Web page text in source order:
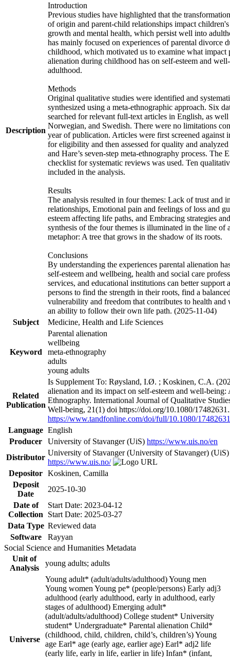
Description
Introduction
Previous studies have highlighted that the
of origin and parent-child relationships impact
growth and mental health, which persist well into
has mainly focused on experiences of parental divorce
childhood, which motivated us to examine what impact
alienation during childhood has on self-esteem and
adulthood.
Methods
Original qualitative studies were identified and
synthesized using a meta-ethnographic approach. Six
searched for relevant full-text articles in English, as
Norwegian, and Swedish. There were no limitations
year of publication. Articles were first screened against
for eligibility and then assessed for quality and
and Hare’s seven-step meta-ethnography process. The
checklist for systematic reviews was used. Ten
included in the analysis.
Results
The analysis resulted in four themes: Lack of trust and
relationships, Emotional pain and feelings of loss and
esteem affecting life paths, and Embracing strategies
synthesis of the four themes is illuminated in the line of
metaphor: A tree that grows in the shadow of its roots.
Conclusions
By understanding the experiences parental alienation
self-esteem and wellbeing, health and social care
services, and educational institutions can better support
persons to find the strength in their roots, find a
vulnerability and freedom that contributes to health and
an ability to follow their own life path. (2025-11-04)
Subject
Medicine, Health and Life Sciences
Keyword
Parental alienation
wellbeing
meta-ethnography
adults
young adults
Related
Publication
Is Supplement To: Røysland, I.Ø. ; Koskinen, C.A.
alienation and its impact on self-esteem and well-being:
Ethnography. International Journal of Qualitative
Well-being, 21(1) doi https://doi.org/10.1080/
https://www.tandfonline.com/doi/full/10.1080/
Language English
Producer
University of Stavanger (UiS) https://www.uis.no/en
Distributor
University of Stavanger (University of Stavanger) (UiS)
https://www.uis.no/
Depositor Koskinen, Camilla
Deposit
Date
2025-10-30
Date of
Collection
Start Date: 2023-04-12
Start Date: 2025-03-27
Data Type Reviewed data
Software
Rayyan
Social Science and Humanities Metadata
Unit of
Analysis
young adults; adults
Universe
Young adult* (adult/adults/adulthood) Young men
Young women Young pe* (people/persons) Early adj3
adulthood (early adulthood, early in adulthood, early
stages of adulthood) Emerging adult*
(adult/adults/adulthood) College student* University
student* Undergraduate* Parental alienation Child*
(childhood, child, children, child’s, children’s) Young
age Earl* age (early age, earlier age) Earl* adj2 life
(early life, early in life, earlier in life) Infan* (infant,